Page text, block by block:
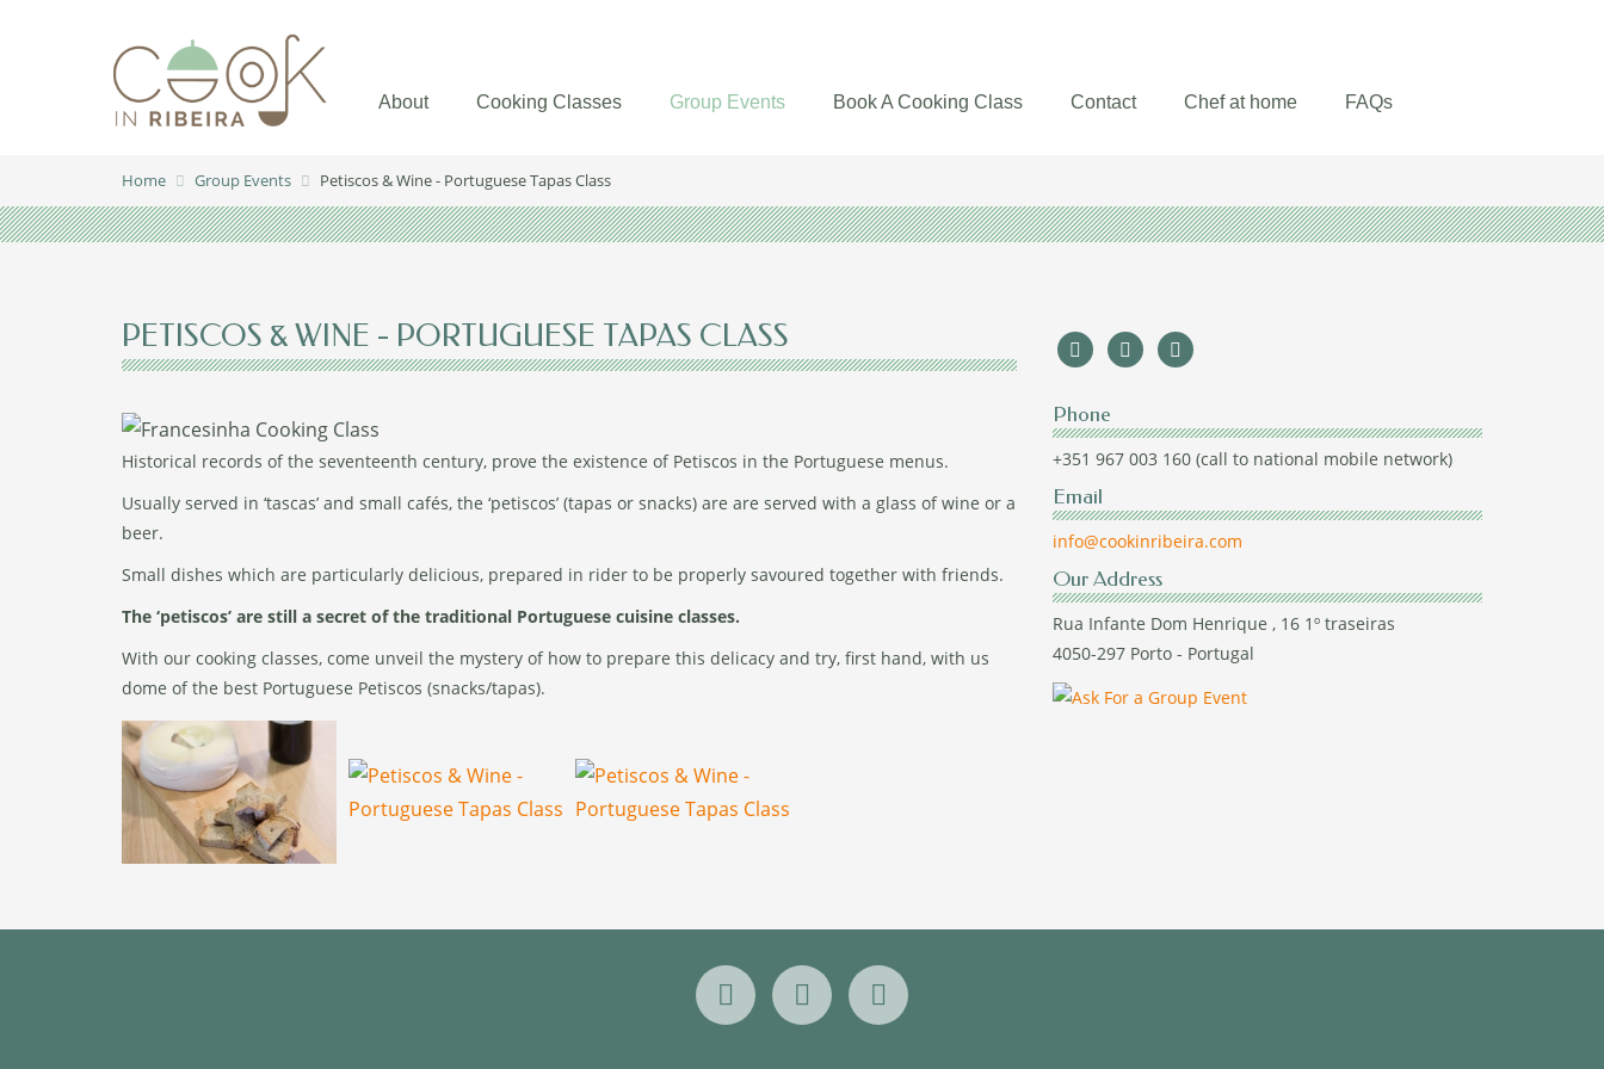
About Cooking Classes Group Events Book A Cooking Class Contact Chef at home FAQs
Home Group Events Petiscos & Wine - Portuguese Tapas Class
PETISCOS & WINE - PORTUGUESE TAPAS CLASS
Historical records of the seventeenth century, prove the existence of Petiscos in the Portuguese menus.
Usually served in ‘tascas’ and small cafés, the ‘petiscos’ (tapas or snacks) are are served with a glass of wine or a
beer.
Small dishes which are particularly delicious, prepared in rider to be properly savoured together with friends.
The ‘petiscos’ are still a secret of the traditional Portuguese cuisine classes.
With our cooking classes, come unveil the mystery of how to prepare this delicacy and try, first hand, with us
dome of the best Portuguese Petiscos (snacks/tapas).
Phone
+351 967 003 160 (call to national mobile network)
Email
info@cookinribeira.com
Our Address
Rua Infante Dom Henrique , 16 1º traseiras
4050-297 Porto - Portugal